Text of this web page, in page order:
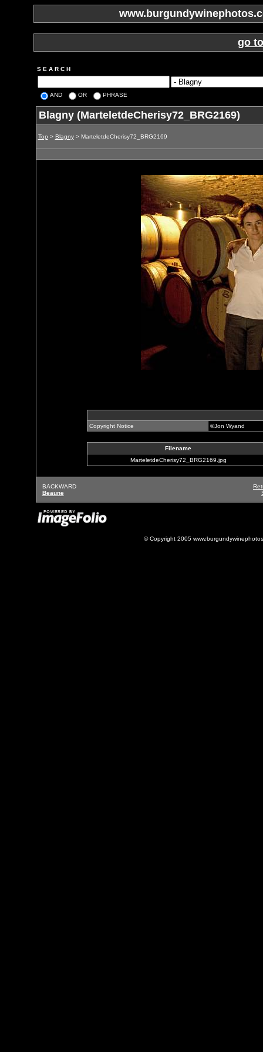
go
S E A R C H
AND OR PHRASE
Blagny (MarteletdeCherisy72_BRG2169)
Top > Blagny> MarteletdeCherisy72_BRG2169
Copyright Notice ©Jon Wyand
Filename
MarteletdeCherisy72_BRG2169.jpg
BACKWARD
Beaune
© Copyright 2005